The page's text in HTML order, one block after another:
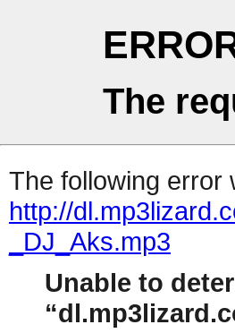
The
The following error
http://
_DJ_Aks.mp3
Unable to